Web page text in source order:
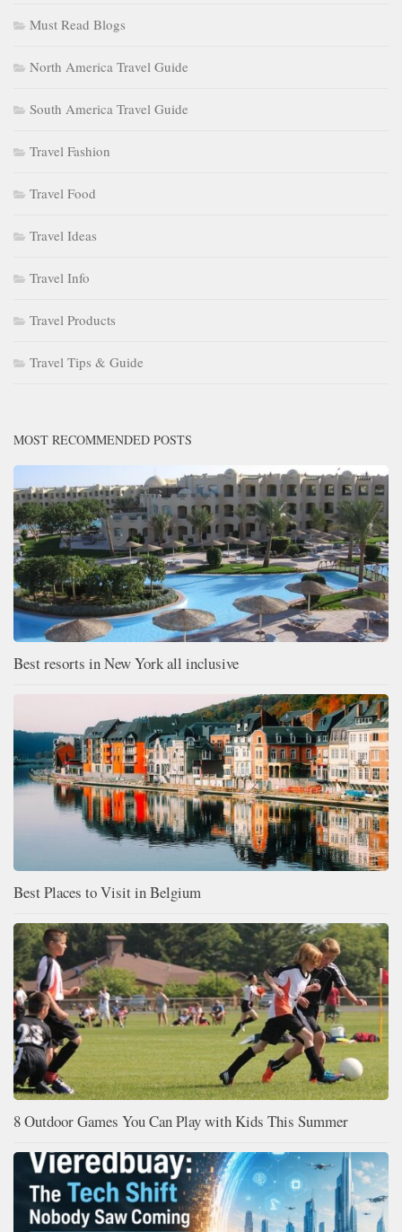
Must Read Blogs
North America Travel Guide
South America Travel Guide
Travel Fashion
Travel Food
Travel Ideas
Travel Info
Travel Products
Travel Tips & Guide
MOST RECOMMENDED POSTS
Best resorts in New York all inclusive
Best Places to Visit in Belgium
8 Outdoor Games You Can Play with Kids This Summer